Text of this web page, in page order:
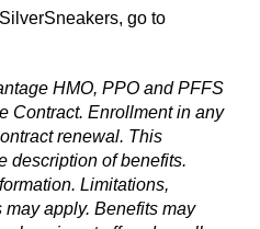
go to
HMO, PPO and PFFS
Contract. Enrollment in any
renewal. This
description of benefits.
Limitations,
apply. Benefits may